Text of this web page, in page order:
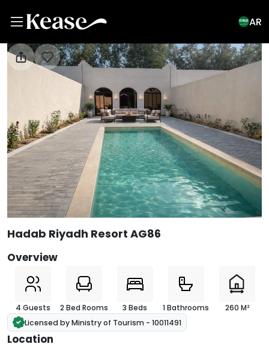
AR
View All Photos
Hadab Riyadh Resort AG86
Overview
4 Guests 2 Bed Rooms 3 Beds 1 Bathrooms
260 M²
Licensed by Ministry of Tourism - 10011491
Location